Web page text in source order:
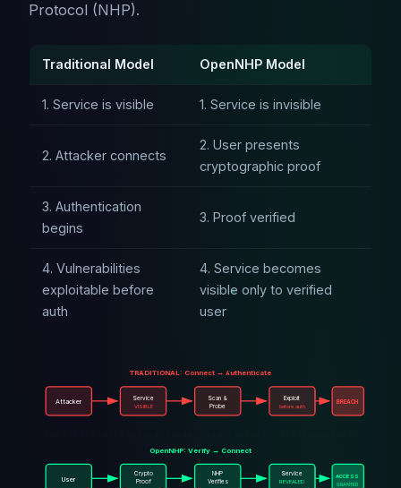
Protocol (NHP).
Traditional Model OpenNHP Model
1. Service is visible 1. Service is invisible
2. Attacker connects
2. User presents
cryptographic proof
3. Authentication
begins
3. Proof verified
4. Vulnerabilities
exploitable before
auth
4. Service becomes
visible only to verified
user
TRADITIONAL: Connect → Authenticate
Attacker Service
VISIBLE
Scan &
Probe
Exploit
before auth BREACH
OpenNHP: Verify → Connect
User
Crypto
Proof
NHP
Verifies
Service
REVEALED
ACCESS
GRANTED